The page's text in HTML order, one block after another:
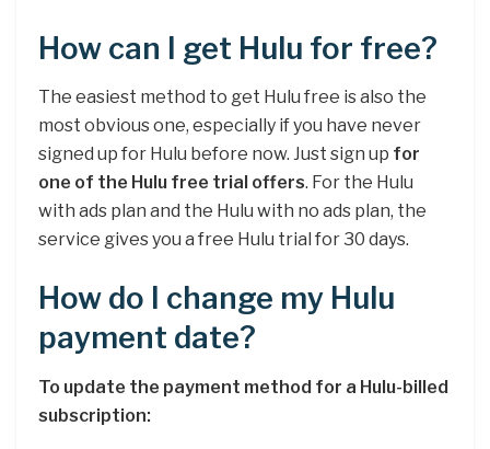
How can I get Hulu for free?
The easiest method to get Hulu free is also the
most obvious one, especially if you have never
signed up for Hulu before now. Just sign up for
one of the Hulu free trial offers. For the Hulu
with ads plan and the Hulu with no ads plan, the
service gives you a free Hulu trial for 30 days.
How do I change my Hulu
payment date?
To update the payment method for a Hulu-billed
subscription: